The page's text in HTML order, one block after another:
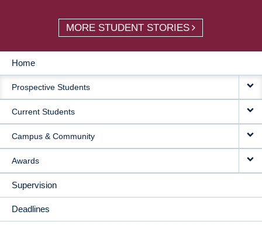
MORE STUDENT STORIES
MAIN
NAVIGATION
Home
Prospective Students
Current Students
Campus & Community
Awards
Supervision
Deadlines